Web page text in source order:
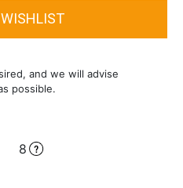
and we will advise
possible.
8